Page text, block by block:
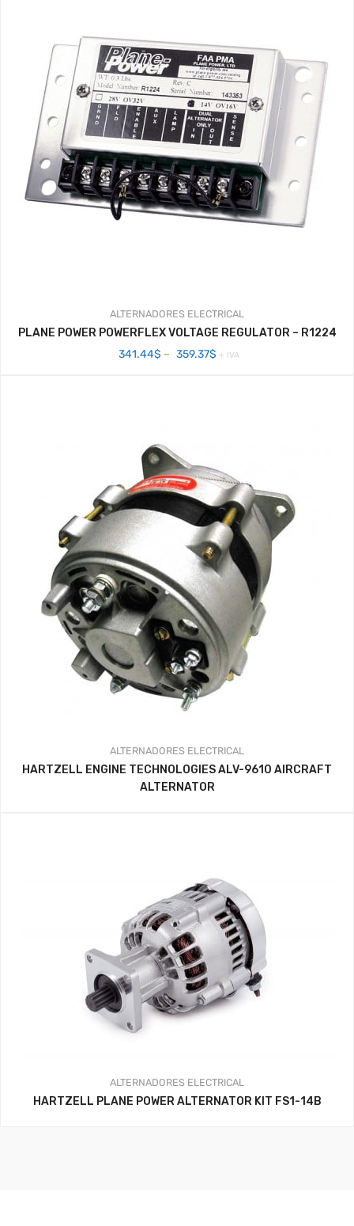
ALTERNADORES ELECTRICAL
PLANE POWER POWERFLEX VOLTAGE REGULATOR – R1224
341.44$ – 359.37$ Price
+ IVA
ALTERNADORES ELECTRICAL
HARTZELL ENGINE TECHNOLOGIES ALV-9610 AIRCRAFT
ALTERNATOR
ALTERNADORES ELECTRICAL
HARTZELL PLANE POWER ALTERNATOR KIT FS1-14B